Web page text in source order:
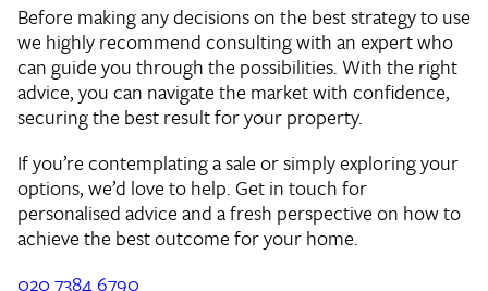
Before making any decisions on the best strategy to use
we highly recommend consulting with an expert who
can guide you through the possibilities. With the right
advice, you can navigate the market with confidence,
securing the best result for your property.
If you’re contemplating a sale or simply exploring your
options, we’d love to help. Get in touch for
personalised advice and a fresh perspective on how to
achieve the best outcome for your home.
020 7384 6790